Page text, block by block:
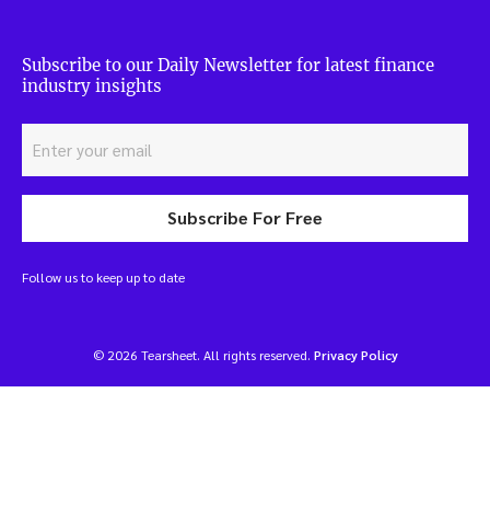
Subscribe to our Daily Newsletter for latest finance
industry insights
Subscribe For Free
Follow us to keep up to date
© 2026 Tearsheet. All rights reserved. Privacy Policy